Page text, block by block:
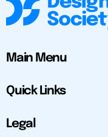
Main Menu
Quick Links
Legal